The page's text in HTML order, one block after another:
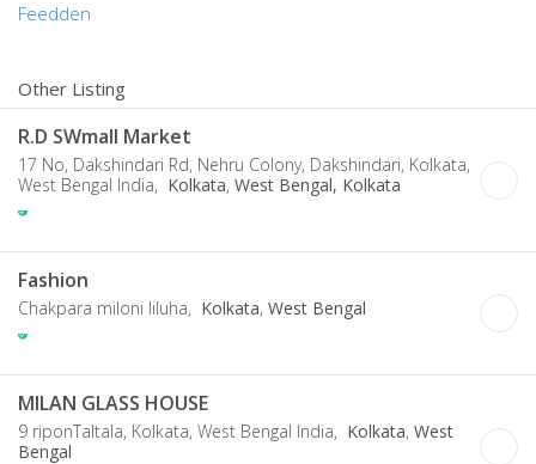
Feedden
Other Listing
R.D SWmall Market
17 No, Dakshindari Rd, Nehru Colony, Dakshindari, Kolkata,
West Bengal India, Kolkata, West Bengal, Kolkata
Fashion
Chakpara miloni liluha, Kolkata, West Bengal
MILAN GLASS HOUSE
9 riponTaltala, Kolkata, West Bengal India, Kolkata, West
Bengal